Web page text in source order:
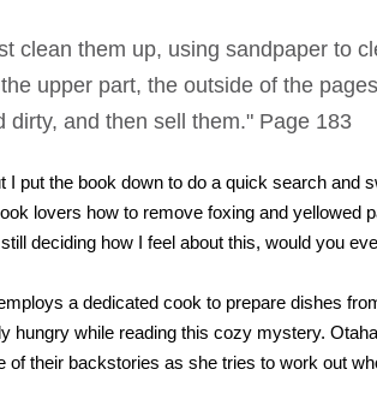
clean them up, using sandpaper to
upper part, the outside of the
dirty, and then sell them." Page 183
I put the book down to do a quick search and
lovers how to remove foxing and yellowed
deciding how I feel about this, would you
a dedicated cook to prepare dishes
hungry while reading this cozy mystery.
of their backstories as she tries to work out